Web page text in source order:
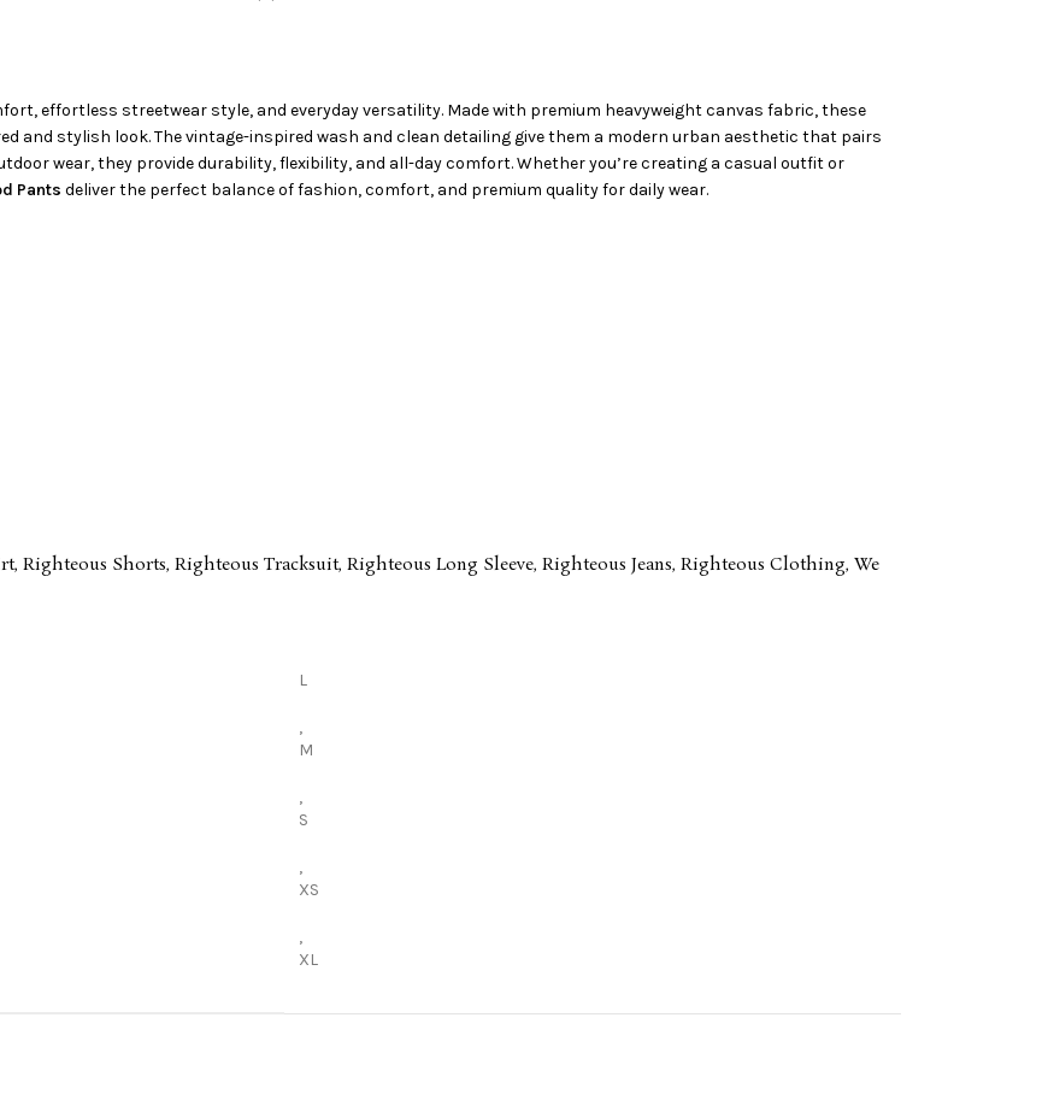
effortless streetwear style, and everyday versatility. Made with premium heavyweight canvas fabric, these
stylish look. The vintage-inspired wash and clean detailing give them a modern urban aesthetic that pairs
wear, they provide durability, flexibility, and all-day comfort. Whether you’re creating a casual outfit or
Pants deliver the perfect balance of fashion, comfort, and premium quality for daily wear.
, Righteous Shorts, Righteous Tracksuit, Righteous Long Sleeve, Righteous Jeans, Righteous Clothing, We
L
,
M
,
S
,
XS
,
XL